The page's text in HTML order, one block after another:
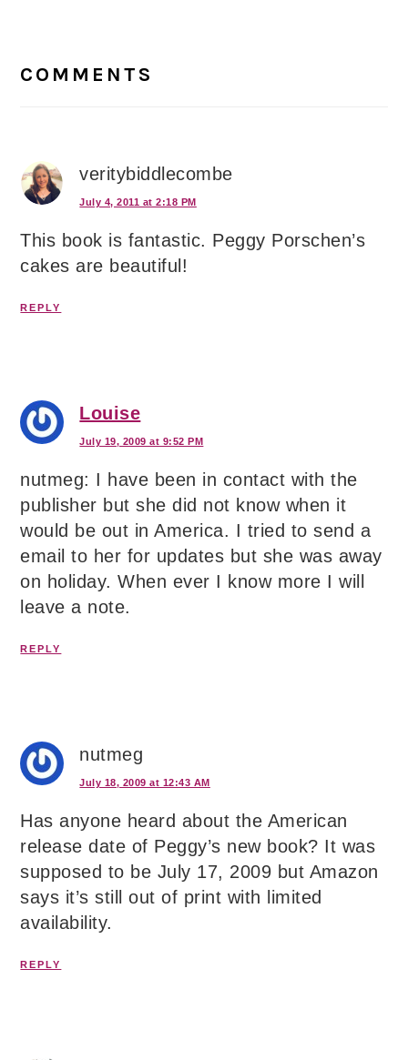
Interactions
COMMENTS
veritybiddlecombe
July 4, 2011 at 2:18 PM
This book is fantastic. Peggy Porschen’s
cakes are beautiful!
REPLY
Louise
July 19, 2009 at 9:52 PM
nutmeg: I have been in contact with the
publisher but she did not know when it
would be out in America. I tried to send a
email to her for updates but she was away
on holiday. When ever I know more I will
leave a note.
REPLY
nutmeg
July 18, 2009 at 12:43 AM
Has anyone heard about the American
release date of Peggy’s new book? It was
supposed to be July 17, 2009 but Amazon
says it’s still out of print with limited
availability.
REPLY